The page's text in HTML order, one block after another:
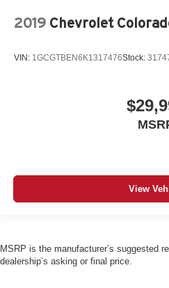
2019 Chevrolet
VIN: 1GCGTBEN6K1317476Stock:
View
MSRP is the manufacturer’s suggested
dealership’s asking or final price.